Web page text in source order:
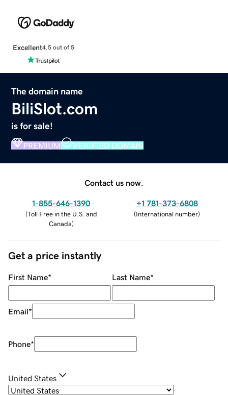
Excellent4.5 out of 5
The domain name
BiliSlot.com
is for sale!
PREMIUM VERIFIED DOMAIN
Contact us now.
1-855-646-1390
(Toll Free in the U.S. and
Canada)
+1 781-373-6808
(International number)
Get a price instantly
First Name* Last Name*
Email*
Phone*
United States